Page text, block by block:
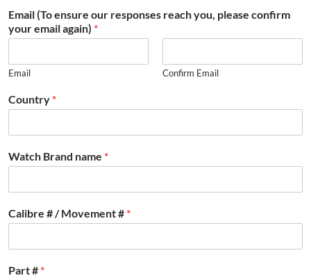
Email (To ensure our responses reach you, please confirm
your email again) *
Email Confirm Email
Country *
Watch Brand name *
Calibre # / Movement # *
Part # *